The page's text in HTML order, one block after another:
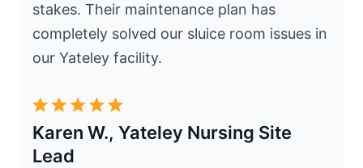
stakes. Their maintenance plan has
completely solved our sluice room issues in
our Yateley facility.
Karen W., Yateley Nursing Site
Lead